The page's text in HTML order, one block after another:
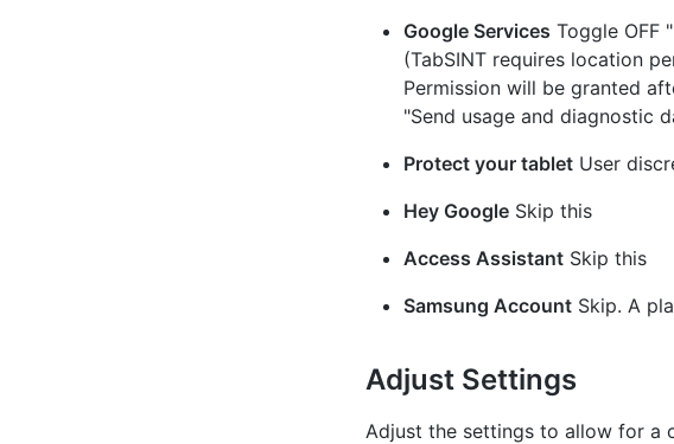
Google Services Toggle OFF
(TabSINT requires location
Permission will be granted
"Send usage and diagnostic
Protect your tablet User
Hey Google Skip this
Access Assistant Skip this
Samsung Account Skip. A
Adjust Settings
Adjust the settings to allow for a